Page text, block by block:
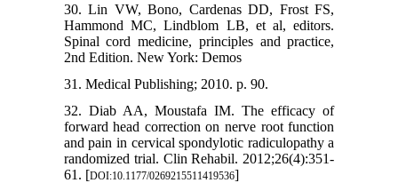
30. Lin VW, Bono, Cardenas DD, Frost FS,
Hammond MC, Lindblom LB, et al, editors.
Spinal cord medicine, principles and practice,
2nd Edition. New York: Demos
31. Medical Publishing; 2010. p. 90.
32. Diab AA, Moustafa IM. The efficacy of
forward head correction on nerve root function
and pain in cervical spondylotic radiculopathy a
randomized trial. Clin Rehabil. 2012;26(4):351-
61. [DOI:10.1177/0269215511419536]